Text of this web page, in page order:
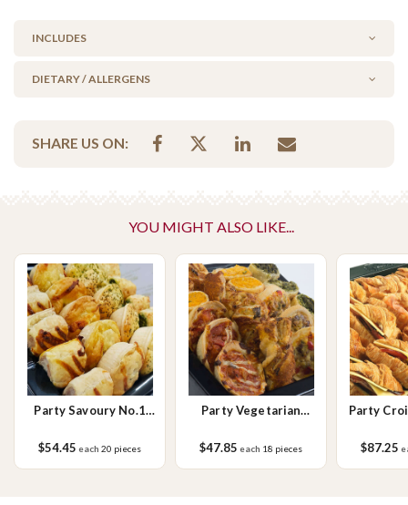
INCLUDES
20 x party gourmet pizza
DIETARY / ALLERGENS
No Added Egg
Please Note - This product is made on the same premises as products
containing tree nuts (almond, cashew, hazelnut, walnuts), fish,
crustaceans, cereals containing gluten (wheat, rye, barley & oats),
sesame seeds, soy, egg & milk.
SHARE US ON:
YOU MIGHT ALSO LIKE...
Party Savoury No.1
$54.45 each 20 pieces
Party Vegetarian
$47.85 each 18 pieces
Party
$87.25